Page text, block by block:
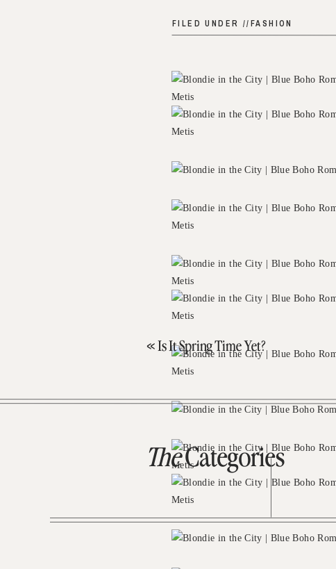
FILED UNDER //FASHION
«Is It Spring Time Yet?
TheCategories